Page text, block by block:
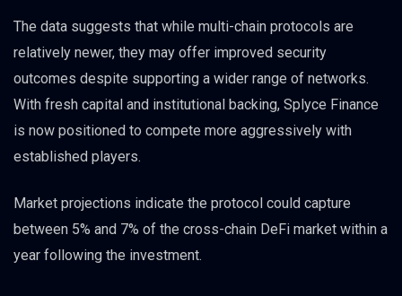
The data suggests that while multi-chain protocols are
relatively newer, they may offer improved security
outcomes despite supporting a wider range of networks.
With fresh capital and institutional backing, Splyce Finance
is now positioned to compete more aggressively with
established players.
Market projections indicate the protocol could capture
between 5% and 7% of the cross-chain DeFi market within a
year following the investment.